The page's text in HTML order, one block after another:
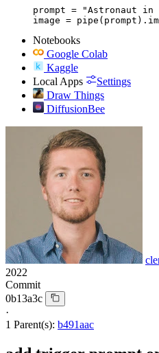
prompt = "Astronaut
image =
Notebooks
Google Colab
Kaggle
Local Apps
Settings
Draw Things
DiffusionBee
2022
Commit
0b13a3c
·
1 Parent(s): b491aac